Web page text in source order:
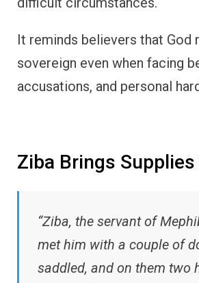
It reminds believers that God
sovereign even when facing
accusations, and personal
Ziba Brings Supplies
“Ziba, the servant of
met him with a couple of
saddled, and on them two